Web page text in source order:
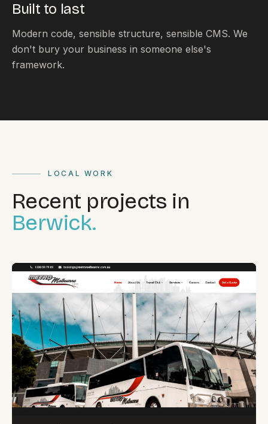
South Coast Websites
Built to last
Modern code, sensible structure, sensible CMS. We
don't bury your business in someone else's
framework.
LOCAL WORK
Recent projects in
Berwick.